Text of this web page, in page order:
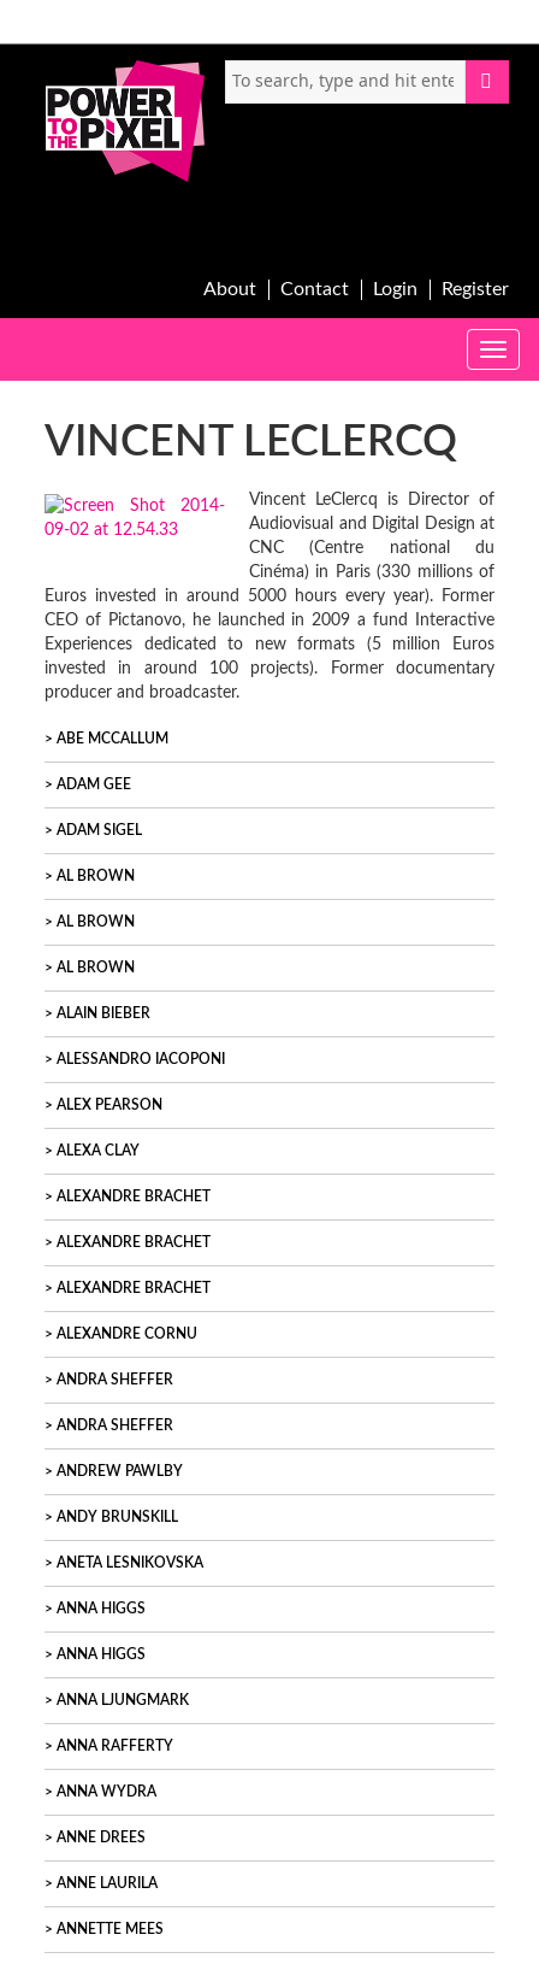
About Contact Login Register
Toggle
VINCENT LECLERCQ
Vincent LeClercq is Director of
Audiovisual and Digital Design at
CNC (Centre national du
Cinéma) in Paris (330 millions of
Euros invested in around 5000 hours every year). Former
CEO of Pictanovo, he launched in 2009 a fund Interactive
Experiences dedicated to new formats (5 million Euros
invested in around 100 projects). Former documentary
producer and broadcaster.
ABE MCCALLUM
ADAM GEE
ADAM SIGEL
AL BROWN
AL BROWN
AL BROWN
ALAIN BIEBER
ALESSANDRO IACOPONI
ALEX PEARSON
ALEXA CLAY
ALEXANDRE BRACHET
ALEXANDRE BRACHET
ALEXANDRE BRACHET
ALEXANDRE CORNU
ANDRA SHEFFER
ANDRA SHEFFER
ANDREW PAWLBY
ANDY BRUNSKILL
ANETA LESNIKOVSKA
ANNA HIGGS
ANNA HIGGS
ANNA LJUNGMARK
ANNA RAFFERTY
ANNA WYDRA
ANNE DREES
ANNE LAURILA
ANNETTE MEES